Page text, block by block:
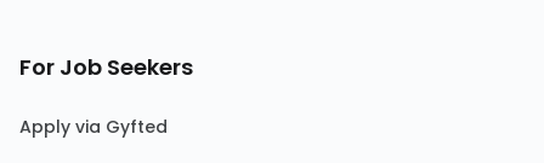
For Job Seekers
Apply via Gyfted